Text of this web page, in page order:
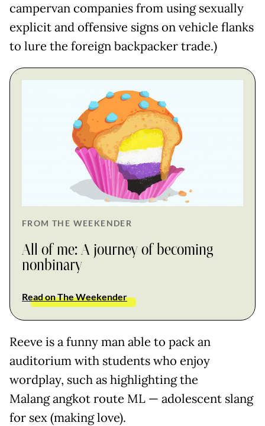
campervan companies from using sexually
explicit and offensive signs on vehicle flanks
to lure the foreign backpacker trade.)
FROM THE WEEKENDER
All of me: A journey of becoming
nonbinary
Read on The Weekender
Reeve is a funny man able to pack an
auditorium with students who enjoy
wordplay, such as highlighting the
Malang angkot route ML — adolescent slang
for sex (making love).